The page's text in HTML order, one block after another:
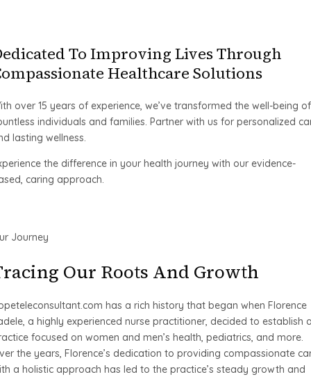
To Improving Lives Through
Healthcare Solutions
over 15 years of experience, we’ve transformed the well-being of
individuals and families. Partner with us for personalized
lasting wellness.
the difference in your health journey with our evidence-
caring approach.
Journey
Our Roots And Growth
has a rich history that began when Florence
a highly experienced nurse practitioner, decided to establish
focused on women and men’s health, pediatrics, and more.
the years, Florence’s dedication to providing compassionate
a holistic approach has led to the practice’s steady growth and